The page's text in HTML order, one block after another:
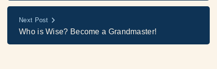
Next Post
Who is Wise? Become a Grandmaster!